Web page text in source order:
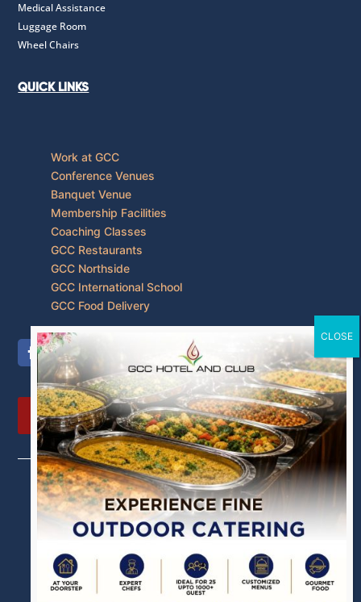
Medical Assistance
Luggage Room
Wheel Chairs
QUICK LINKS
Work at GCC
Conference Venues
Banquet Venue
Membership Facilities
Coaching Classes
GCC Restaurants
GCC Northside
GCC International School
GCC Food Delivery
PAY NOW
Our Other Brands